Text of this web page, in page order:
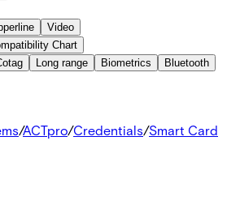
Video
Chart
Long range Biometrics
Bluetooth
/ACTpro/Credentials/Smart Card